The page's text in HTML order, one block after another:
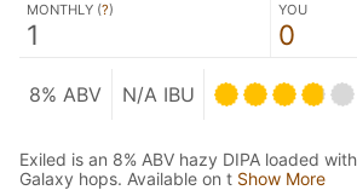
MONTHLY (?)
1
YOU
0
8% ABV N/A IBU
Exiled is an 8% ABV hazy DIPA loaded
Galaxy hops. Available on t Show More